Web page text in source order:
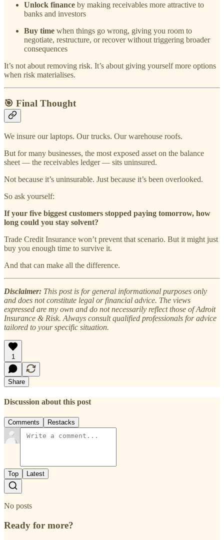
Unlock finance by making receivables more attractive to
banks and investors
Buy time when things go wrong, giving you room to
negotiate, restructure, or recover without triggering broader
consequences
It’s not about removing risk. It’s about giving yourself more options
when risk materialises.
🎯 Final Thought
We insure our laptops. Our trucks. Our warehouse roofs.
But for many businesses, the most exposed asset on the balance
sheet — the receivables ledger — sits uninsured.
Not because it’s uninsurable. Just because it’s been overlooked.
So ask yourself:
If your five biggest customers stopped paying tomorrow, how
long could you stay solvent?
Trade Credit Insurance won’t prevent that scenario. But it might just
buy you enough time to survive it.
And that can make all the difference.
Disclaimer: This post is for general informational purposes only
and does not constitute legal or financial advice. The views
expressed are my own and do not necessarily reflect those of Adroit
Insurance & Risk. Always consult qualified professionals for advice
tailored to your specific situation.
1
Share
Discussion about this post
Comments Restacks
Top Latest
No posts
Ready for more?